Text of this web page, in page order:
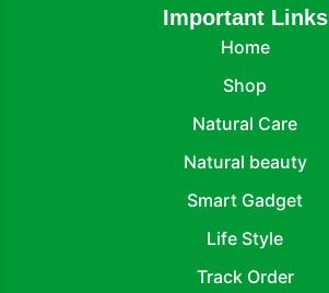
Important Links
Home
Shop
Natural Care
Natural beauty
Smart Gadget
Life Style
Track Order